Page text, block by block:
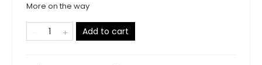
More on the way
Add to cart